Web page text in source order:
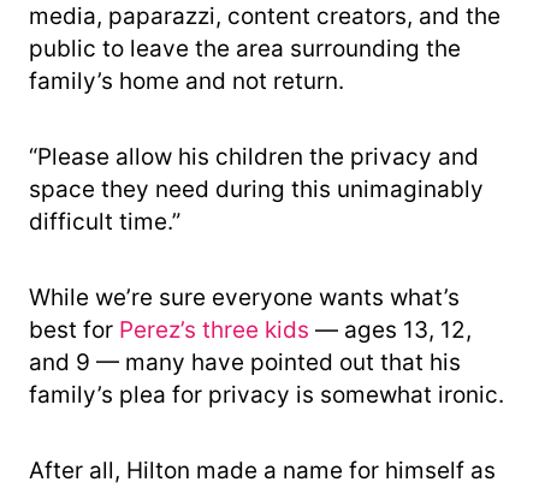
media, paparazzi, content creators, and the
public to leave the area surrounding the
family’s home and not return.
“Please allow his children the privacy and
space they need during this unimaginably
difficult time.”
While we’re sure everyone wants what’s
best for Perez’s three kids — ages 13, 12,
and 9 — many have pointed out that his
family’s plea for privacy is somewhat ironic.
After all, Hilton made a name for himself as